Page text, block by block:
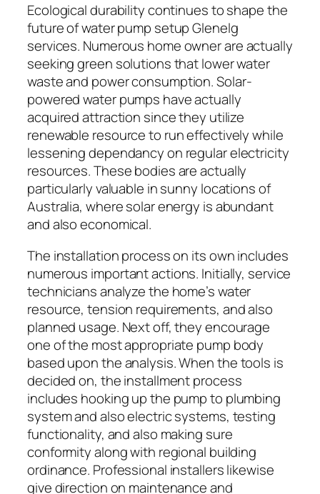
Ecological durability continues to shape the
future of water pump setup Glenelg
services. Numerous home owner are actually
seeking green solutions that lower water
waste and power consumption. Solar-
powered water pumps have actually
acquired attraction since they utilize
renewable resource to run effectively while
lessening dependancy on regular electricity
resources. These bodies are actually
particularly valuable in sunny locations of
Australia, where solar energy is abundant
and also economical.
The installation process on its own includes
numerous important actions. Initially, service
technicians analyze the home’s water
resource, tension requirements, and also
planned usage. Next off, they encourage
one of the most appropriate pump body
based upon the analysis. When the tools is
decided on, the installment process
includes hooking up the pump to plumbing
system and also electric systems, testing
functionality, and also making sure
conformity along with regional building
ordinance. Professional installers likewise
give direction on maintenance and